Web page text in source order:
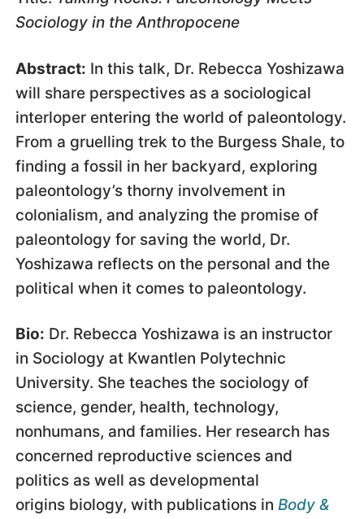
Sociology in the Anthropocene
Abstract: In this talk, Dr. Rebecca Yoshizawa
will share perspectives as a sociological
interloper entering the world of paleontology.
From a gruelling trek to the Burgess Shale, to
finding a fossil in her backyard, exploring
paleontology’s thorny involvement in
colonialism, and analyzing the promise of
paleontology for saving the world, Dr.
Yoshizawa reflects on the personal and the
political when it comes to paleontology.
Bio: Dr. Rebecca Yoshizawa is an instructor
in Sociology at Kwantlen Polytechnic
University. She teaches the sociology of
science, gender, health, technology,
nonhumans, and families. Her research has
concerned reproductive sciences and
politics as well as developmental
origins biology, with publications in Body &